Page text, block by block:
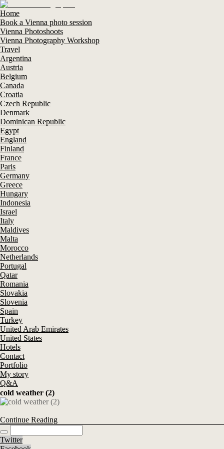
Home
Book a Vienna photo session
Vienna Photoshoots
Vienna Photography Workshop
Travel
Argentina
Austria
Belgium
Canada
Croatia
Czech Republic
Denmark
Dominican Republic
Egypt
England
Finland
France
Paris
Germany
Greece
Hungary
Indonesia
Israel
Italy
Maldives
Malta
Morocco
Netherlands
Portugal
Qatar
Romania
Slovakia
Slovenia
Spain
Turkey
United Arab Emirates
United States
Hotels
Contact
Portfolio
My story
Q&A
cold weather (2)
Continue Reading
Twitter